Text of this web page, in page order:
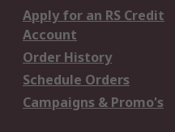
Apply for an RS Credit
Account
Order History
Schedule Orders
Campaigns & Promo's